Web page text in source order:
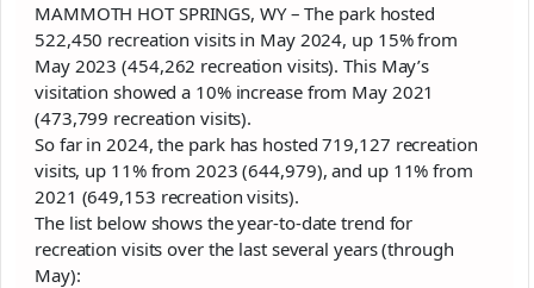
MAMMOTH HOT SPRINGS, WY – The parkhosted
522,450 recreation visits in May 2024, up 15% from
May 2023 (454,262 recreation visits). This May’s
visitation showed a 10% increase from May 2021
(473,799 recreation visits).
So far in 2024, the parkhas hosted 719,127 recreation
visits, up 11% from 2023 (644,979), and up 11% from
2021 (649,153 recreation visits).
The list below shows the year-to-date trend for
recreation visits over the last several years (through
May):